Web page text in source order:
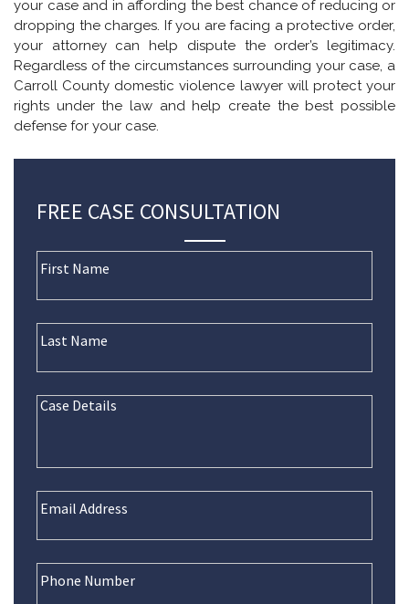
your case and in affording the best chance of reducing or
dropping the charges. If you are facing a protective order,
your attorney can help dispute the order’s legitimacy.
Regardless of the circumstances surrounding your case, a
Carroll County domestic violence lawyer will protect your
rights under the law and help create the best possible
defense for your case.
FREE CASE CONSULTATION